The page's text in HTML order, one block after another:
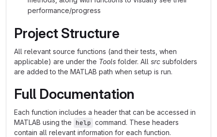
performance/progress
Project Structure
All relevant source functions (and their tests, when
applicable) are under the Tools folder. All src subfolders
are added to the MATLAB path when setup is run.
Full Documentation
Each function includes a header that can be accessed in
MATLAB using the help command. These headers
contain all relevant information for each function.